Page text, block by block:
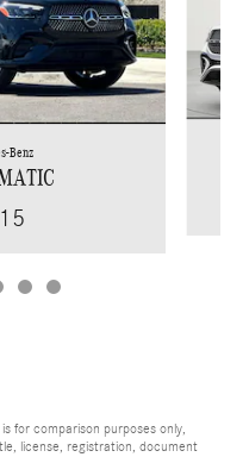
Benz
for comparison purposes only,
license, registration, document